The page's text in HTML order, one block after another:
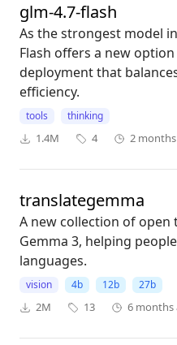
glm-4.7-flash
As the strongest model
Flash offers a new
deployment that
efficiency.
tools thinking
1.4M 4 2
translategemma
A new collection of
Gemma 3, helping
languages.
vision 4b 12b 27b
2M 13 6 months